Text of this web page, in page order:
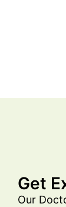
Get
Our